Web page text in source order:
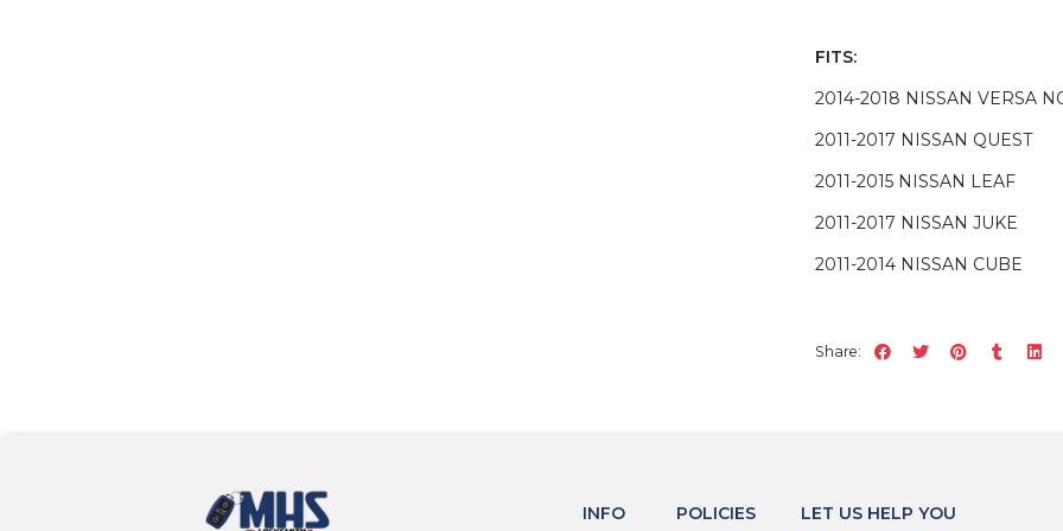
FITS:
2014-2018 NISSAN VERSA
2011-2017 NISSAN QUEST
2011-2015 NISSAN LEAF
2011-2017 NISSAN JUKE
2011-2014 NISSAN CUBE
Share:
INFO POLICIES LET US HELP YOU